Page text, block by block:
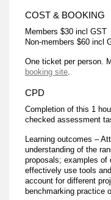
COST & BOOKING
Members $30 incl GST
Non-members $60 incl
One ticket per person.
booking site.
CPD
Completion of this 1
checked assessment
Learning outcomes –
understanding of the
proposals; examples of
effectively use tools
account for different
benchmarking practice